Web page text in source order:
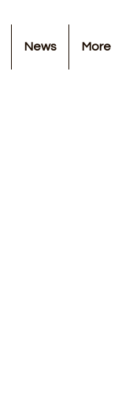
News More